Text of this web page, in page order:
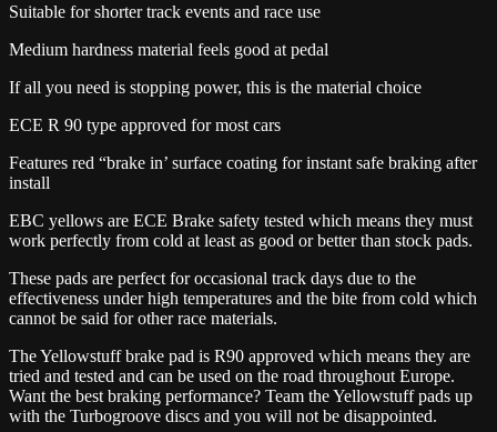
Suitable for shorter track events and race use
Medium hardness material feels good at pedal
If all you need is stopping power, this is the material choice
ECE R 90 type approved for most cars
Features red “brake in’ surface coating for instant safe braking after
install
EBC yellows are ECE Brake safety tested which means they must
work perfectly from cold at least as good or better than stock pads.
These pads are perfect for occasional track days due to the
effectiveness under high temperatures and the bite from cold which
cannot be said for other race materials.
The Yellowstuff brake pad is R90 approved which means they are
tried and tested and can be used on the road throughout Europe.
Want the best braking performance? Team the Yellowstuff pads up
with the Turbogroove discs and you will not be disappointed.